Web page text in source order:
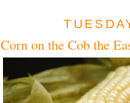
Corn on the Cob the